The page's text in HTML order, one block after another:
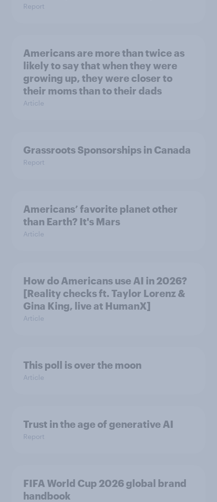
Report
Americans are more than twice as
likely to say that when they were
growing up, they were closer to
their moms than to their dads
Article
Grassroots Sponsorships in Canada
Report
Americans’ favorite planet other
than Earth? It's Mars
Article
How do Americans use AI in 2026?
[Reality checks ft. Taylor Lorenz &
Gina King, live at HumanX]
Article
This poll is over the moon
Article
Trust in the age of generative AI
Report
FIFA World Cup 2026 global brand
handbook